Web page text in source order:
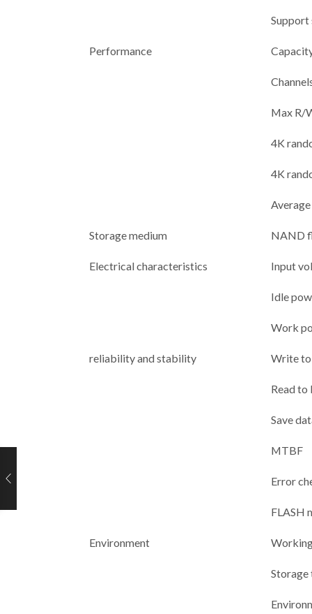
Support
Performance
Max R/
4K
4K
Storage medium NAND
Electrical characteristics Input
Idle
Work
reliability and stability Write
Read to
Save
MTBF
Error
FLASH
Environment
Storage